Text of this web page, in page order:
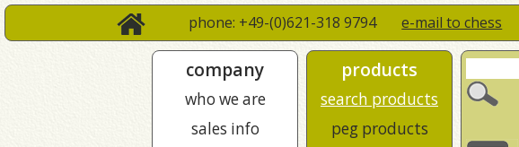
phone: +49-(0)621-318 9794e-mail to chess
company
who we are
sales info
products
search products
peg products